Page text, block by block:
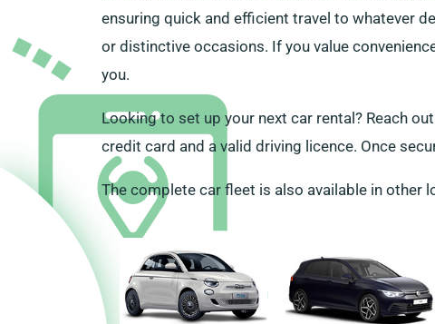
ensuring quick and efficient travel to whatever
or distinctive occasions. If you value
you.
Looking to set up your next car rental? Reach
credit card and a valid driving licence. Once
The complete car fleet is also available in other